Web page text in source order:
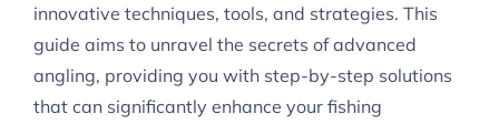
innovative techniques, tools, and strategies. This
guide aims to unravel the secrets of advanced
angling, providing you with step-by-step solutions
that can significantly enhance your fishing